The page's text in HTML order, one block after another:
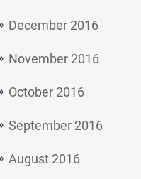
December 2016
November 2016
October 2016
September 2016
August 2016